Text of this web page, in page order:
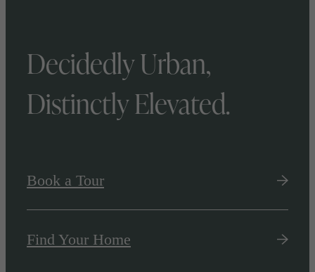
Decidedly Urban,
Distinctly Elevated.
Book a Tour
Find Your Home